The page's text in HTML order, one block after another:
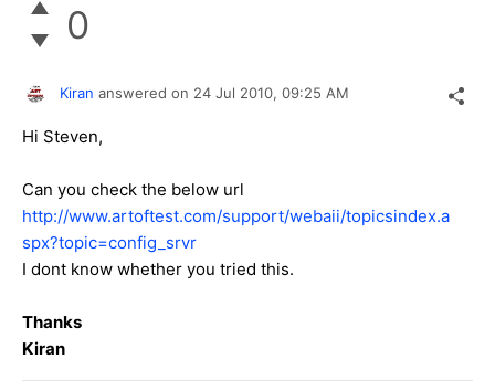
0
Kiran answered on 24 Jul 2010, 09:25 AM
Hi Steven,
Can you check the below url
http://www.artoftest.com/support/webaii/topicsindex.a
spx?topic=config_srvr
I dont know whether you tried this.
Thanks
Kiran